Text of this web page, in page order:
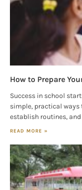
How to Prepare
Success in school
simple, practical ways
establish routines,
READ MORE »
serviced by Constant